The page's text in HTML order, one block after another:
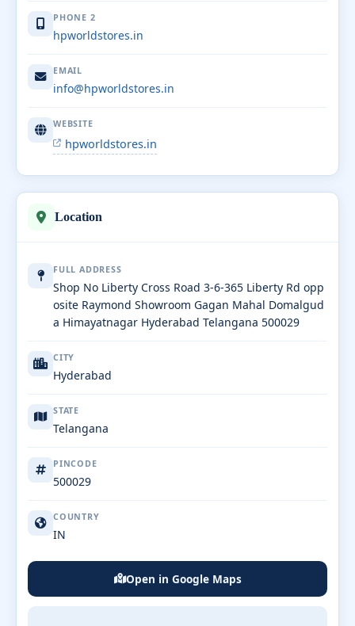
PHONE 2
hpworldstores.in
EMAIL
info@hpworldstores.in
WEBSITE
hpworldstores.in
Location
FULL ADDRESS
Shop No Liberty Cross Road 3-6-365 Liberty Rd opp
osite Raymond Showroom Gagan Mahal Domalgud
a Himayatnagar Hyderabad Telangana 500029
CITY
Hyderabad
STATE
Telangana
PINCODE
500029
COUNTRY
IN
Open in Google Maps